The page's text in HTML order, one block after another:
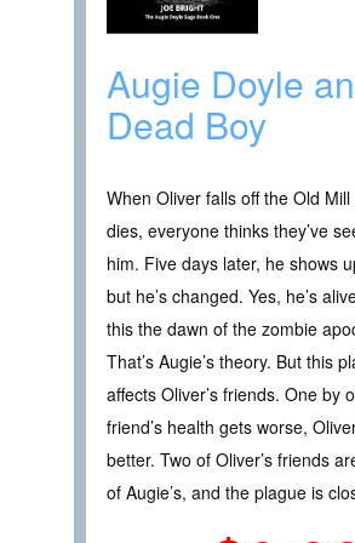
Augie Doyle
Dead Boy
When Oliver falls off the Old
dies, everyone thinks they’ve
him. Five days later, he shows
but he’s changed. Yes, he’s
this the dawn of the zombie
That’s Augie’s theory. But this
affects Oliver’s friends. One by
friend’s health gets worse,
better. Two of Oliver’s friends
of Augie’s, and the plague is